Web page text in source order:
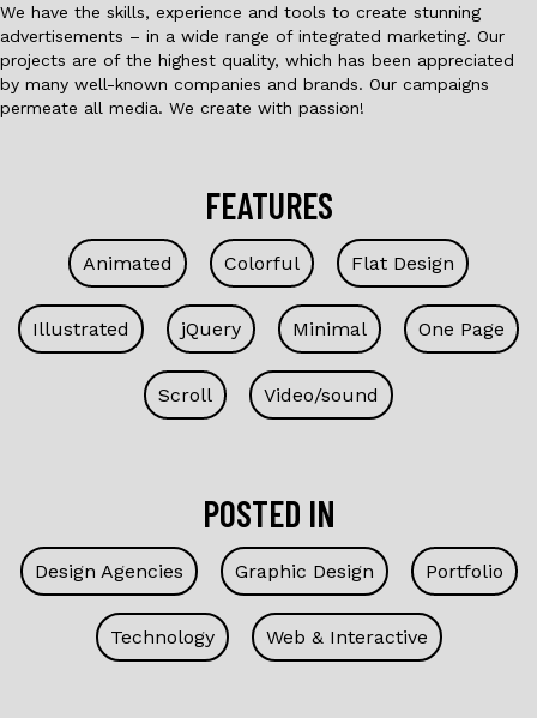
We have the skills, experience and tools to create stunning
advertisements – in a wide range of integrated marketing. Our
projects are of the highest quality, which has been appreciated
by many well-known companies and brands. Our campaigns
permeate all media. We create with passion!
FEATURES
Animated Colorful Flat Design
Illustrated jQuery Minimal One Page
Scroll Video/sound
POSTED IN
Design Agencies Graphic Design Portfolio
Technology Web & Interactive